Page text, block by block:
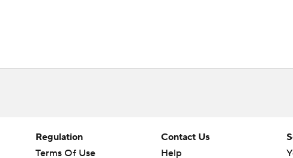
Regulation
Terms Of Use
Contact Us
Help